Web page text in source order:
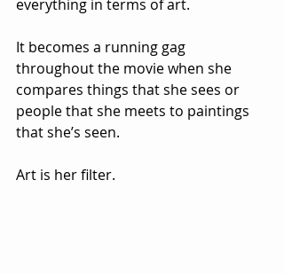
everything in terms of art.
It becomes a running gag
throughout the movie when she
compares things that she sees or
people that she meets to paintings
that she’s seen.
Art is her filter.